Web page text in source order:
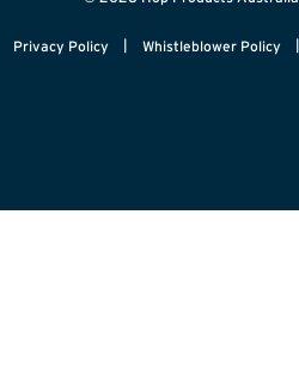
Privacy Policy Whistleblower Policy